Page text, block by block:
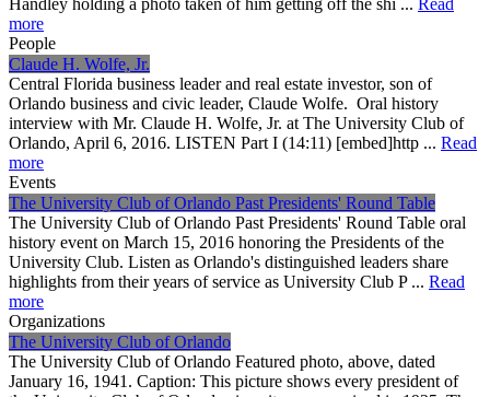
more
People
Claude H. Wolfe, Jr.
Central Florida business leader and real estate investor, son of
Orlando business and civic leader, Claude Wolfe. Oral history
interview with Mr. Claude H. Wolfe, Jr. at The University Club of
Orlando, April 6, 2016. LISTEN Part I (14:11) [embed]http ... Read
more
Events
The University Club of Orlando Past Presidents' Round Table
The University Club of Orlando Past Presidents' Round Table oral
history event on March 15, 2016 honoring the Presidents of the
University Club. Listen as Orlando's distinguished leaders share
highlights from their years of service as University Club P ... Read
more
Organizations
The University Club of Orlando
The University Club of Orlando Featured photo, above, dated
January 16, 1941. Caption: This picture shows every president of